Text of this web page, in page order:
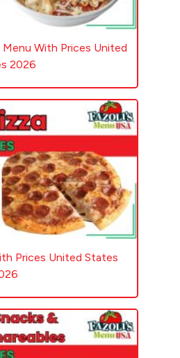
Menu With Prices United
2026
Prices United States